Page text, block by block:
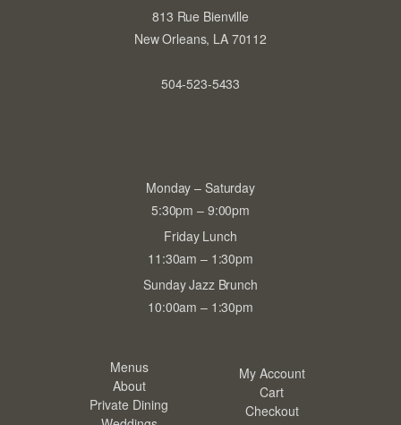
813 Rue Bienville
New Orleans, LA 70112
504-523-5433
Monday – Saturday
5:30pm – 9:00pm
Friday Lunch
11:30am – 1:30pm
Sunday Jazz Brunch
10:00am – 1:30pm
Menus
About
Private Dining
My Account
Cart
Checkout